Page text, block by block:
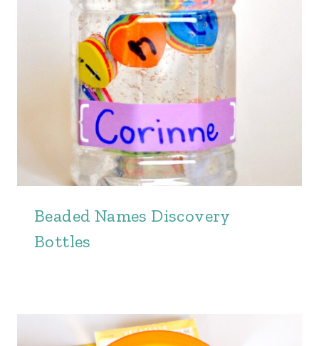
Beaded Names Discovery
Bottles